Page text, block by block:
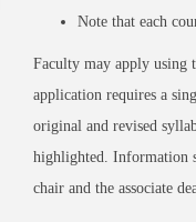
Note that each
Faculty may apply using
application requires a
original and revised
highlighted. Information
chair and the associate